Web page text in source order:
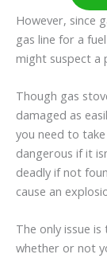
However, since
gas line for a
might suspect a
Though gas
damaged as
you need to
dangerous if it
deadly if not
cause an
The only issue
whether or not